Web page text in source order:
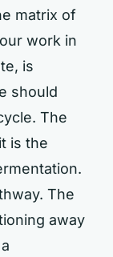
matrix of
work in
is
should
The
is the
The
away